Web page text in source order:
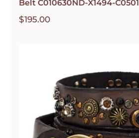
Belt C010630ND-X1494-C0501
$195.00